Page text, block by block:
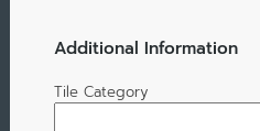
Additional Information
Tile Category